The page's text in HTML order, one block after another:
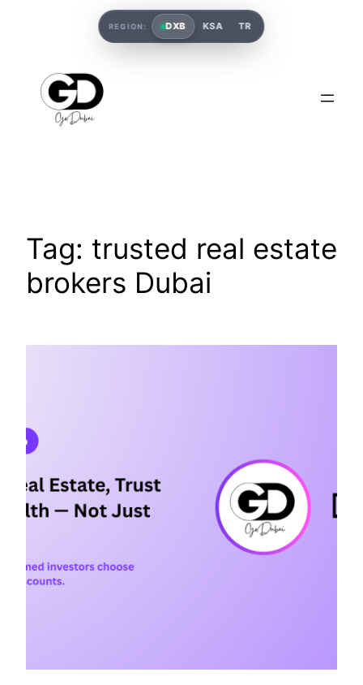
Tag: trusted real estate
brokers Dubai
REGION: DXB KSA TR